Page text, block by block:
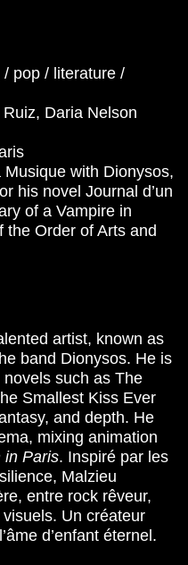
pop / literature /
Daria Nelson
with Dionysos,
his novel Journal d’un
of a Vampire in
the Order of Arts and
artist, known as
band Dionysos. He is
such as The
Smallest Kiss Ever
and depth. He
mixing animation
in Paris. Inspiré par les
Malzieu
entre rock rêveur,
Un créateur
d’enfant éternel.